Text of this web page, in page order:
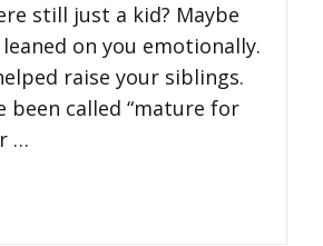
still just a kid? Maybe
on you emotionally.
raise your siblings.
been called “mature for
…